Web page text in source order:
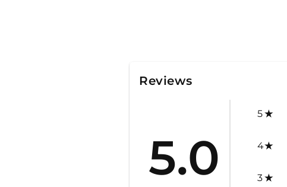
Reviews
5.0
5
4
3